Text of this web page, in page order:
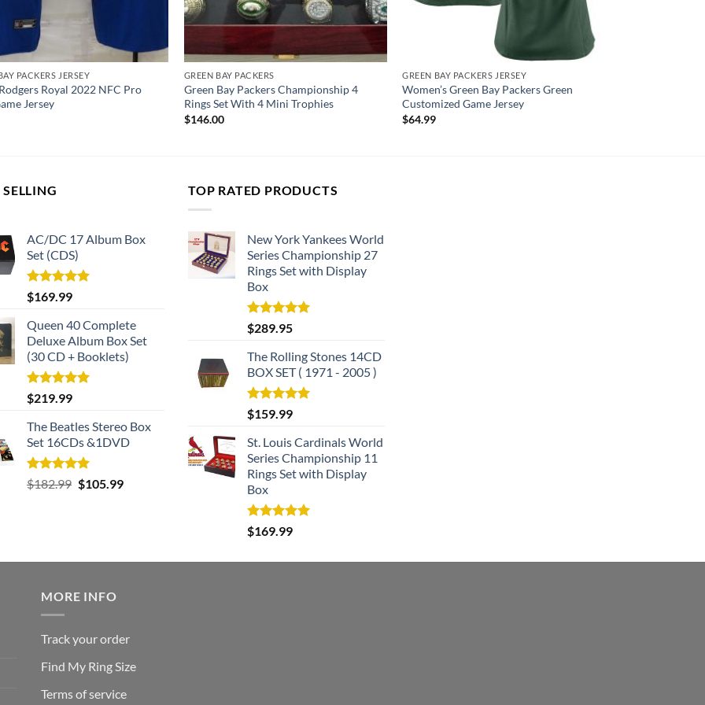
PACKERS JERSEY
Royal 2022 NFC Pro
Jersey
GREEN BAY PACKERS
Green Bay Packers Championship 4
Rings Set With 4 Mini Trophies
$146.00
GREEN BAY PACKERS JERSEY
Women’s Green Bay Packers Green
Customized Game Jersey
$64.99
SELLING
AC/DC 17 Album Box
Set (CDS)
Rated5.00
out of 5
$169.99
Queen 40 Complete
Deluxe Album Box Set
(30 CD + Booklets)
Rated5.00
out of 5
$219.99
The Beatles Stereo Box
Set 16CDs &1DVD
Rated5.00
out of 5
$182.99 Original
$105.99Current
TOP RATED PRODUCTS
New York Yankees World
Series Championship 27
Rings Set with Display
Box
Rated5.00
out of 5
$289.95
The Rolling Stones 14CD
BOX SET ( 1971 - 2005 )
Rated5.00
out of 5
$159.99
St. Louis Cardinals World
Series Championship 11
Rings Set with Display
Box
Rated5.00
out of 5
$169.99
MORE INFO
Track your order
Find My Ring Size
Terms of service